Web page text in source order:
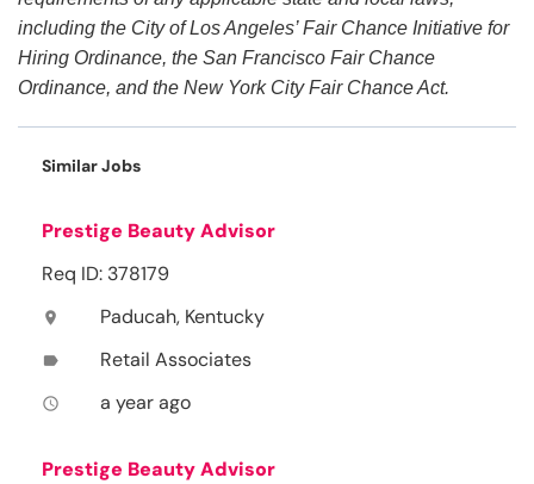
including the City of Los Angeles’ Fair Chance Initiative for
Hiring Ordinance, the San Francisco Fair Chance
Ordinance, and the New York City Fair Chance Act.
Similar Jobs
Prestige Beauty Advisor
Req ID: 378179
location_on Paducah, Kentucky
label Retail Associates
access_time a year ago
Prestige Beauty Advisor